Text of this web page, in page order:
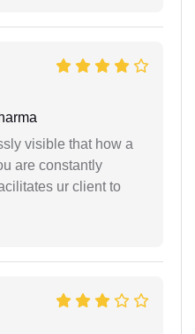
visible that how a
are constantly
ur client to